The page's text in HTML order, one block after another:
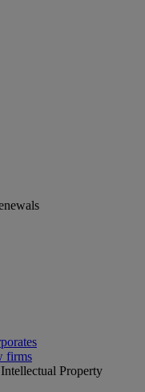
firms
Intellectual Property